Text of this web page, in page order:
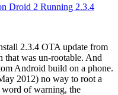
Droid 2 Running 2.3.4
2.3.4 OTA update from
that was un-rootable. And
Android build on a phone.
2012) no way to root a
of warning, the